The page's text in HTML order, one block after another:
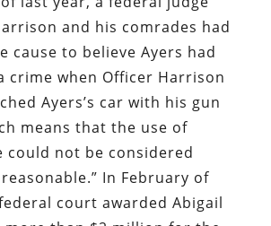
means that the use of
could not be considered
reasonable.” In February of
court awarded Abigail
more than $2 million for the
of Jonathan by Harrison.
died believing that he was
attempted armed robbery.
The behavior of Harrison